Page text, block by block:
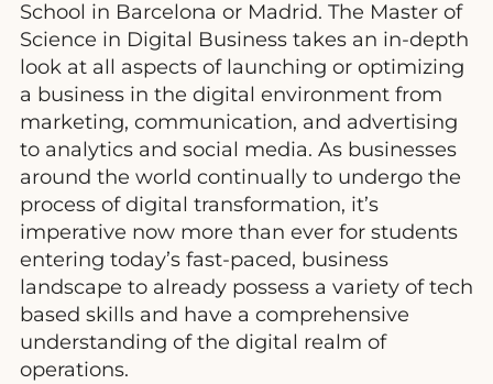
School in Barcelona or Madrid. The Master of
Science in Digital Business takes an in-depth
look at all aspects of launching or optimizing
a business in the digital environment from
marketing, communication, and advertising
to analytics and social media. As businesses
around the world continually to undergo the
process of digital transformation, it’s
imperative now more than ever for students
entering today’s fast-paced, business
landscape to already possess a variety of tech
based skills and have a comprehensive
understanding of the digital realm of
operations.